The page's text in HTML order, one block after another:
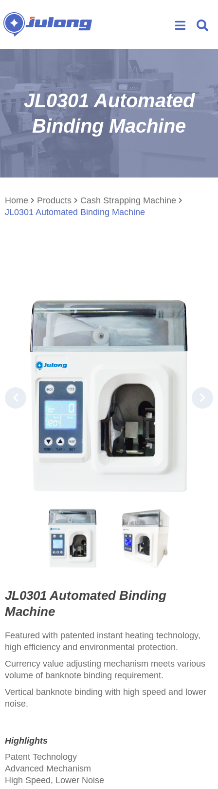
JL0301 Automated
Binding Machine
Home Products
Cash Strapping Machine
JL0301 Automated Binding Machine
JL0301 Automated Binding
Machine
Featured with patented instant heating technology,
high efficiency and environmental protection.
Currency value adjusting mechanism meets various
volume of banknote binding requirement.
Vertical banknote binding with high speed and lower
noise.
Highlights
Patent Technology
Advanced Mechanism
High Speed, Lower Noise